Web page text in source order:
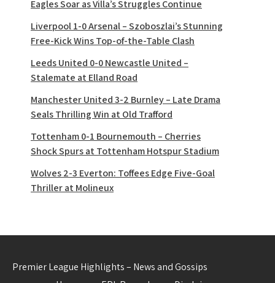
Eagles Soar as Villa’s Struggles Continue
Liverpool 1-0 Arsenal – Szoboszlai’s Stunning
Free-Kick Wins Top-of-the-Table Clash
Leeds United 0-0 Newcastle United –
Stalemate at Elland Road
Manchester United 3-2 Burnley – Late Drama
Seals Thrilling Win at Old Trafford
Tottenham 0-1 Bournemouth – Cherries
Shock Spurs at Tottenham Hotspur Stadium
Wolves 2-3 Everton: Toffees Edge Five-Goal
Thriller at Molineux
Premier League Highlights – News and Gossips